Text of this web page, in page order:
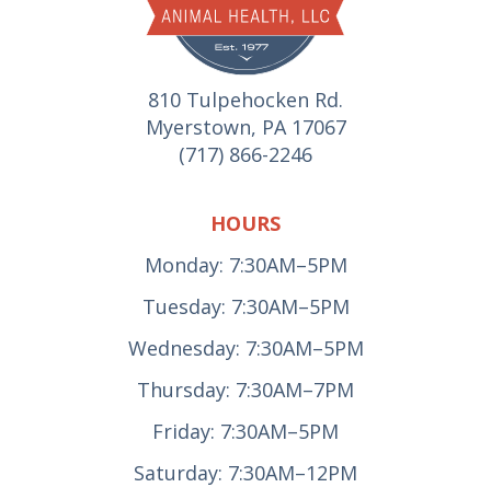
810 Tulpehocken Rd.
Myerstown, PA 17067
(717) 866-2246
HOURS
Monday: 7:30AM–5PM
Tuesday: 7:30AM–5PM
Wednesday: 7:30AM–5PM
Thursday: 7:30AM–7PM
Friday: 7:30AM–5PM
Saturday: 7:30AM–12PM